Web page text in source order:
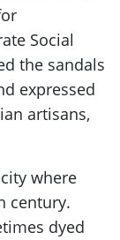
Social
the sandals
expressed
artisans,
where
century.
dyed